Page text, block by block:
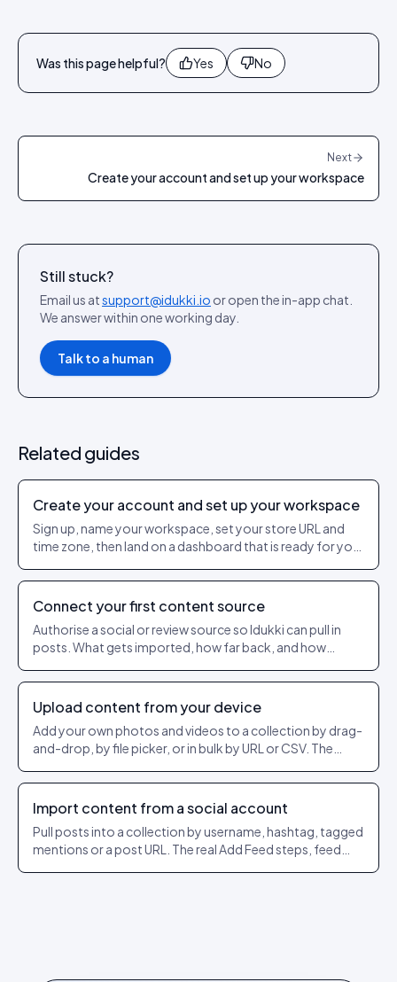
Was this page helpful? Yes No
Next
Create your account and set up your workspace
Still stuck?
Email us atsupport@idukki.io or open the in-app chat.
We answer within one working day.
Talk to a human
Related guides
Create your account and set up your workspace
Sign up, name your workspace, set your store URL and
time zone, then land on a dashboard that is ready for your
Connect your first content source
Authorise a social or review source so Idukki can pull in
posts. What gets imported, how far back, and how
Upload content from your device
Add your own photos and videos to a collection by drag-
and-drop, by file picker, or in bulk by URL or CSV. The
Import content from a social account
Pull posts into a collection by username, hashtag, tagged
mentions or a post URL. The real Add Feed steps, feed